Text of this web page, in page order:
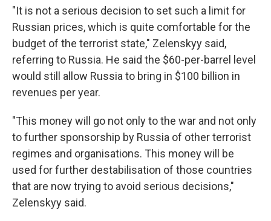
"It is not a serious decision to set such a limit for
Russian prices, which is quite comfortable for the
budget of the terrorist state," Zelenskyy said,
referring to Russia. He said the $60-per-barrel level
would still allow Russia to bring in $100 billion in
revenues per year.
"This money will go not only to the war and not only
to further sponsorship by Russia of other terrorist
regimes and organisations. This money will be
used for further destabilisation of those countries
that are now trying to avoid serious decisions,"
Zelenskyy said.